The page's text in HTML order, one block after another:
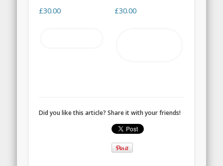
£30.00 £30.00
Did you like this article? Share it with your friends!